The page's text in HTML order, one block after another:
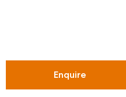
Enquire